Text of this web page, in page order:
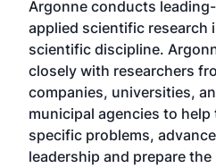
Argonne conducts
applied scientific research
scientific discipline.
closely with researchers
companies, universities,
municipal agencies to
specific problems,
leadership and prepare